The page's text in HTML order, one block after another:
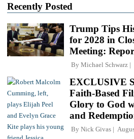
Recently Posted
Trump Tips
for 2028 in
Meeting:
By Michael Schwarz
EXCLUSIVE
Faith-Based
Glory to God
and
By Nick Givas